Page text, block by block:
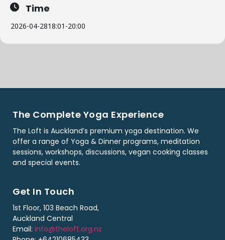
Time
2026-04-2818:01 -20:00
The Complete Yoga Experience
The Loft is Auckland’s premium yoga destination. We
offer a range of Yoga & Dinner programs, meditation
sessions, workshops, discussions, vegan cooking classes
and special events.
Get In Touch
1st Floor, 103 Beach Road,
Auckland Central
Email: info@theloft.org.nz